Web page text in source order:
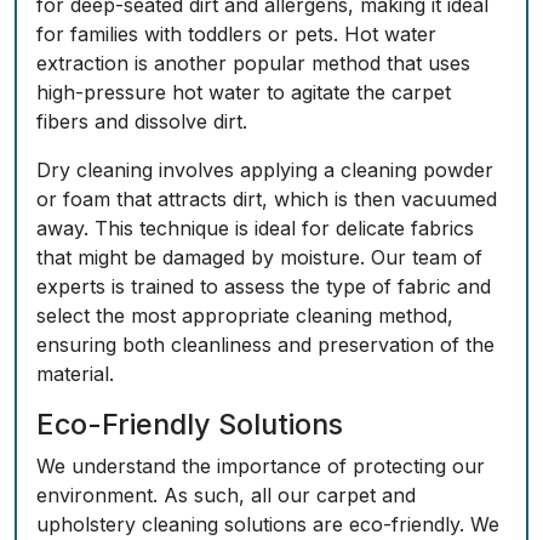
for deep-seated dirt and allergens, making it ideal
for families with toddlers or pets. Hot water
extraction is another popular method that uses
high-pressure hot water to agitate the carpet
fibers and dissolve dirt.
Dry cleaning involves applying a cleaning powder
or foam that attracts dirt, which is then vacuumed
away. This technique is ideal for delicate fabrics
that might be damaged by moisture. Our team of
experts is trained to assess the type of fabric and
select the most appropriate cleaning method,
ensuring both cleanliness and preservation of the
material.
Eco-Friendly Solutions
We understand the importance of protecting our
environment. As such, all our carpet and
upholstery cleaning solutions are eco-friendly. We